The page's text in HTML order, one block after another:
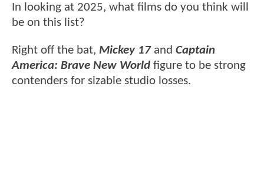
In looking at 2025, what films do you think will
be on this list?
Right off the bat, Mickey 17and Captain
America: Brave New World figure to be strong
contenders for sizable studio losses.